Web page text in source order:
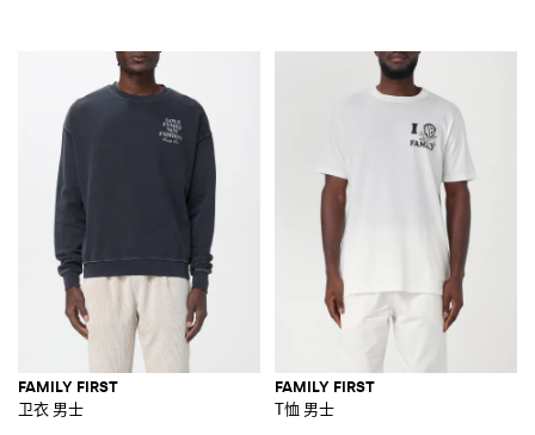
FAMILY FIRST
卫衣 男士
FAMILY FIRST
T恤 男士